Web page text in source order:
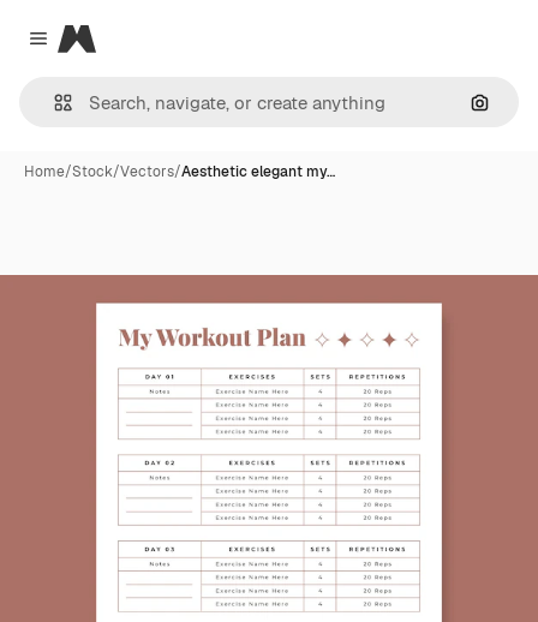
Close menu
Magnific
Home/Stock/Vectors/Aesthetic elegant my…